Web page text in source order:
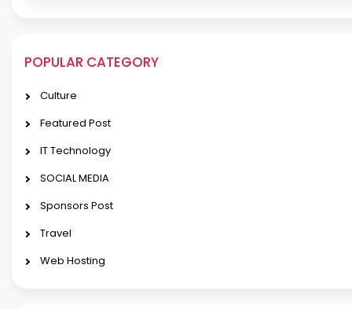
POPULAR CATEGORY
Culture
Featured Post
IT Technology
SOCIAL MEDIA
Sponsors Post
Travel
Web Hosting